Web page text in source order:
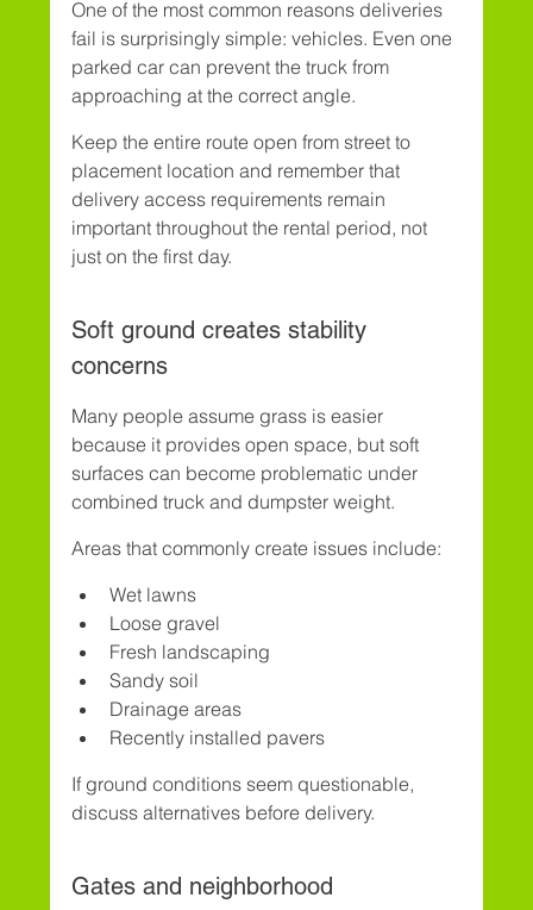
One of the most common reasons deliveries
fail is surprisingly simple: vehicles. Even one
parked car can prevent the truck from
approaching at the correct angle.
Keep the entire route open from street to
placement location and remember that
delivery access requirements remain
important throughout the rental period, not
just on the first day.
Soft ground creates stability
concerns
Many people assume grass is easier
because it provides open space, but soft
surfaces can become problematic under
combined truck and dumpster weight.
Areas that commonly create issues include:
Wet lawns
Loose gravel
Fresh landscaping
Sandy soil
Drainage areas
Recently installed pavers
If ground conditions seem questionable,
discuss alternatives before delivery.
Gates and neighborhood